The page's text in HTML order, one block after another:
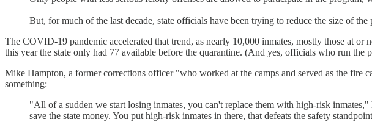
But, for much of the last decade, state officials have been trying to reduce the size of
The COVID-19 pandemic accelerated that trend, as nearly 10,000 inmates, mostly those at or
this year the state only had 77 available before the quarantine. (And yes, officials who run
Mike Hampton, a former corrections officer "who worked at the camps and served as the fire
something:
"All of a sudden we start losing inmates, you can't replace them with high-risk
save the state money. You put high-risk inmates in there, that defeats the safety